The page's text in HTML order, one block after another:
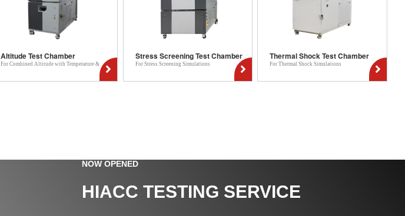
Altitude Test Chamber
For Combined Altitude with Temperature &
Stress Screening Test Chamber
For Stress Screening Simulations
Thermal Shock Test Chamber
For Thermal Shock Simulations
NOW OPENED
HIACC TESTING SERVICE